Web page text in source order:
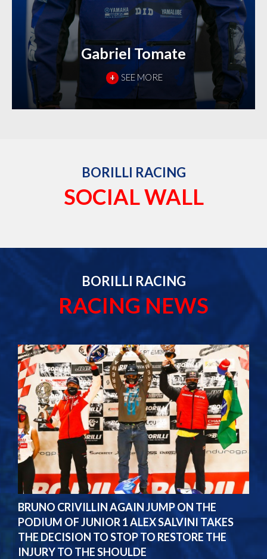
Gabriel Tomate
+ SEE MORE
BORILLI RACING
SOCIAL WALL
BORILLI RACING
RACING NEWS
BRUNO CRIVILLIN AGAIN JUMP ON THE
PODIUM OF JUNIOR 1 ALEX SALVINI TAKES
THE DECISION TO STOP TO RESTORE THE
INJURY TO THE SHOULDE